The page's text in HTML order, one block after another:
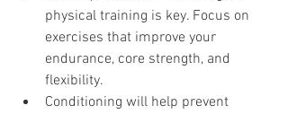
physical training is key. Focus on
exercises that improve your
endurance, core strength, and
flexibility.
Conditioning will help prevent